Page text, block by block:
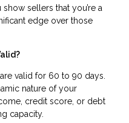
sellers that you’re a
edge over those
valid for 60 to 90 days.
nature of your
credit score, or debt
capacity.